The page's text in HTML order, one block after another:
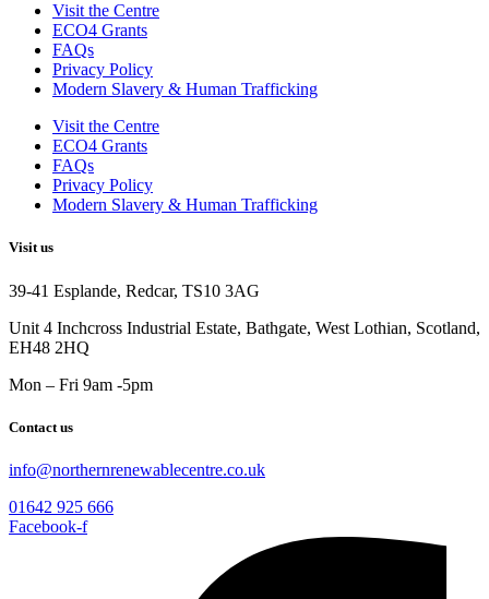
Visit the Centre
ECO4 Grants
FAQs
Privacy Policy
Modern Slavery & Human Trafficking
Visit the Centre
ECO4 Grants
FAQs
Privacy Policy
Modern Slavery & Human Trafficking
Visit us
39-41 Esplande, Redcar, TS10 3AG
Unit 4 Inchcross Industrial Estate, Bathgate, West Lothian, Scotland,
EH48 2HQ
Mon – Fri 9am -5pm
Contact us
info@northernrenewablecentre.co.uk
01642 925 666
Facebook-f